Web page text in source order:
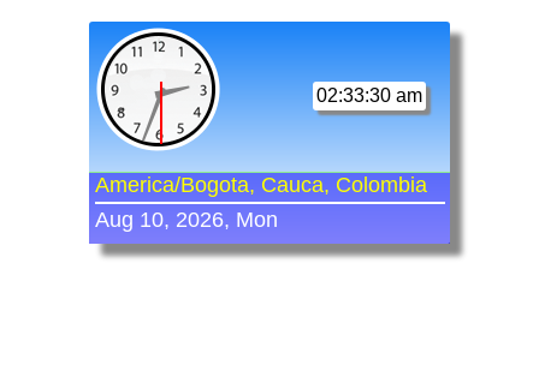
02:33:30 am
America/Bogota, Cauca, Colombia
Aug 10, 2026, Mon